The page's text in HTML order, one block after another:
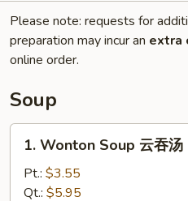
Please note: requests for
preparation may incur an extra
online order.
Soup
Wonton
Soup
1. Wonton Soup 云吞汤
Pt.: $3.55
Qt.: $5.95